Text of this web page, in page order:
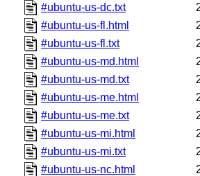
#ubuntu-us-dc.txt
#ubuntu-us-fl.html
#ubuntu-us-fl.txt
#ubuntu-us-md.html
#ubuntu-us-md.txt
#ubuntu-us-me.html
#ubuntu-us-me.txt
#ubuntu-us-mi.html
#ubuntu-us-mi.txt
#ubuntu-us-nc.html